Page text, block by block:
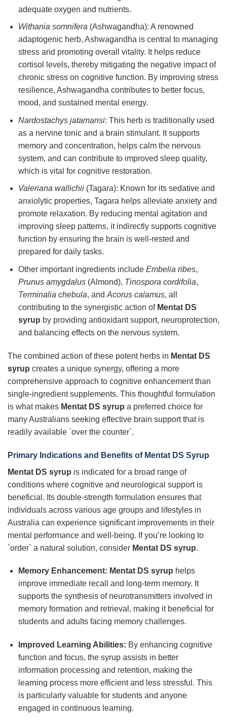
adequate oxygen and nutrients.
Withania somnifera (Ashwagandha): A renowned
adaptogenic herb, Ashwagandha is central to managing
stress and promoting overall vitality. It helps reduce
cortisol levels, thereby mitigating the negative impact of
chronic stress on cognitive function. By improving stress
resilience, Ashwagandha contributes to better focus,
mood, and sustained mental energy.
Nardostachys jatamansi: This herb is traditionally used
as a nervine tonic and a brain stimulant. It supports
memory and concentration, helps calm the nervous
system, and can contribute to improved sleep quality,
which is vital for cognitive restoration.
Valeriana wallichii(Tagara): Known for its sedative and
anxiolytic properties, Tagara helps alleviate anxiety and
promote relaxation. By reducing mental agitation and
improving sleep patterns, it indirectly supports cognitive
function by ensuring the brain is well-rested and
prepared for daily tasks.
Other important ingredients include Embelia ribes,
Prunus amygdalus(Almond), Tinospora cordifolia,
Terminalia chebula, and Acorus calamus, all
contributing to the synergistic action of Mentat DS
syrup by providing antioxidant support, neuroprotection,
and balancing effects on the nervous system.
The combined action of these potent herbs in Mentat DS
syrup creates a unique synergy, offering a more
comprehensive approach to cognitive enhancement than
single-ingredient supplements. This thoughtful formulation
is what makes Mentat DS syrup a preferred choice for
many Australians seeking effective brain support that is
readily available `over the counter`.
Primary Indications and Benefits of Mentat DS Syrup
Mentat DS syrup is indicated for a broad range of
conditions where cognitive and neurological support is
beneficial. Its double-strength formulation ensures that
individuals across various age groups and lifestyles in
Australia can experience significant improvements in their
mental performance and well-being. If you’re looking to
`order` a natural solution, consider Mentat DS syrup.
Memory Enhancement: Mentat DS syrup helps
improve immediate recall and long-term memory. It
supports the synthesis of neurotransmitters involved in
memory formation and retrieval, making it beneficial for
students and adults facing memory challenges.
Improved Learning Abilities: By enhancing cognitive
function and focus, the syrup assists in better
information processing and retention, making the
learning process more efficient and less stressful. This
is particularly valuable for students and anyone
engaged in continuous learning.